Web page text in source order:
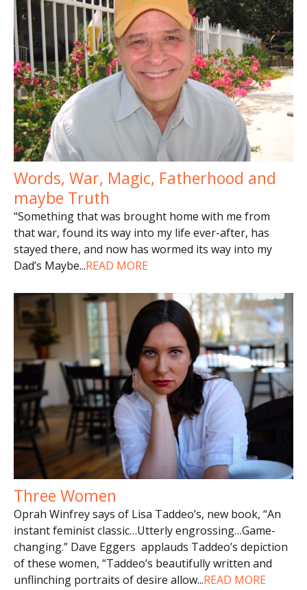
Words, War, Magic, Fatherhood and
maybe Truth
“Something that was brought home with me from
that war, found its way into my life ever-after, has
stayed there, and now has wormed its way into my
Dad’s Maybe...READ MORE
Three Women
Oprah Winfrey says of Lisa Taddeo’s, new book, “An
instant feminist classic…Utterly engrossing…Game-
changing.” Dave Eggers applauds Taddeo’s depiction
of these women, “Taddeo’s beautifully written and
unflinching portraits of desire allow...READ MORE